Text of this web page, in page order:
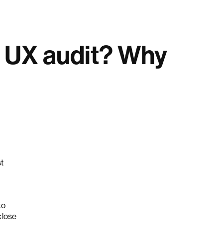
audit? Why